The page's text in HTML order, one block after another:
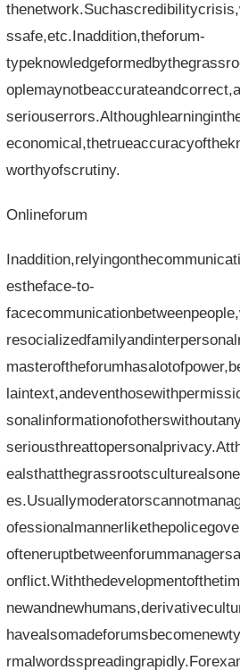
ssafe,etc.Inaddition,theforum-
worthyofscrutiny.
Onlineforum
estheface-to-